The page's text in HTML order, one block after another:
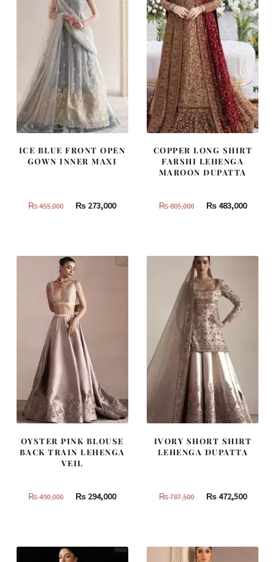
ICE BLUE FRONT OPEN
GOWN INNER MAXI
₨455,000
Original
455,000.
₨ 273,000Current
273,000.
COPPER LONG SHIRT
FARSHI LEHENGA
MAROON DUPATTA
₨805,000
Original
805,000.
₨483,000
OYSTER PINK BLOUSE
BACK TRAIN LEHENGA
VEIL
₨490,000
Original
490,000.
₨ 294,000Current
294,000.
IVORY SHORT SHIRT
LEHENGA DUPATTA
₨787,500
Original
787,500.
₨472,500